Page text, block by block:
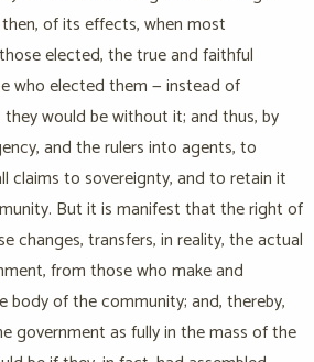
of its effects, when most
elected, the true and faithful
who elected them — instead of
they would be without it; and thus, by
and the rulers into agents, to
claims to sovereignty, and to retain it
But it is manifest that the right of
changes, transfers, in reality, the actual
from those who make and
body of the community; and, thereby,
government as fully in the mass of the